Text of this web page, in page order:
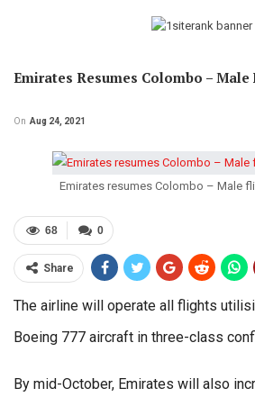
Emirates Resumes Colombo – Male
On Aug 24, 2021
Emirates resumes Colombo – Male
0
68
Share
The airline will operate all flights
Boeing 777 aircraft in three-class
By mid-October, Emirates will also